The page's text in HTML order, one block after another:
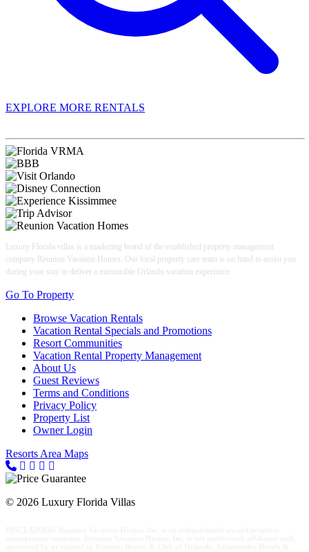
EXPLORE MORE RENTALS
Luxury Florida villas is a marketing brand of the established property management
company Reunion Vacation Homes. Our local property care team is on hand to assist you
during your stay to deliver a memorable Orlando vacation experience.
Go To Property
Browse Vacation Rentals
Vacation Rental Specials and Promotions
Resort Communities
Vacation Rental Property Management
About Us
Guest Reviews
Terms and Conditions
Privacy Policy
Property List
Owner Login
Resorts Area Maps
© 2026 Luxury Florida Villas